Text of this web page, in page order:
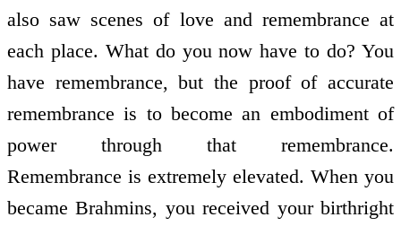
also saw scenes of love and remembrance at
each place. What do you now have to do? You
have remembrance, but the proof of accurate
remembrance is to become an embodiment of
power through that remembrance.
Remembrance is extremely elevated. When you
became Brahmins, you received your birthright